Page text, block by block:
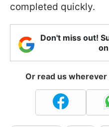
completed quickly.
Don't miss out!
Or read us